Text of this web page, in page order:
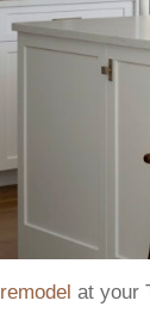
at your